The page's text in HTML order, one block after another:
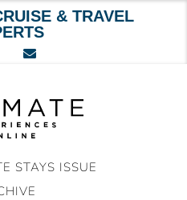
& TRAVEL
STAYS ISSUE